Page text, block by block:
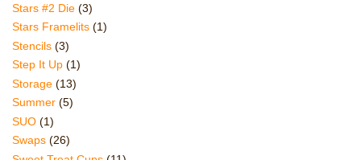
Stars #2 Die (3)
Stars Framelits (1)
Stencils (3)
Step It Up (1)
Storage (13)
Summer (5)
SUO (1)
Swaps (26)